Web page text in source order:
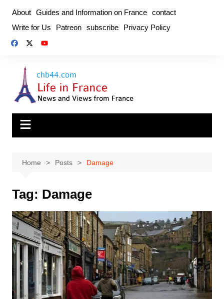
content
About Guides and Information on France contact
Write for Us
Patreon subscribe Privacy Policy
Home Posts Damage
Tag: Damage